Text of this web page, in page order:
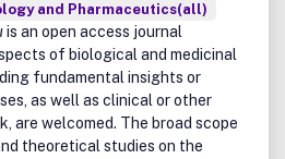
and Pharmaceutics(all)
is an open access journal
of biological and medicinal
fundamental insights or
as well as clinical or other
are welcomed. The broad scope
theoretical studies on the